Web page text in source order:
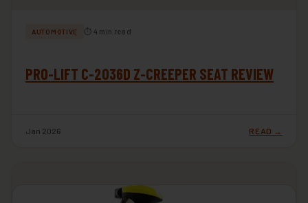
AUTOMOTIVE ⏱ 4 min read
PRO-LIFT C-2036D Z-CREEPER SEAT REVIEW
Jan 2026 READ →